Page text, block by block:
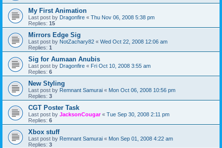
My First Animation
Last post by Dragonfire « Thu Nov 06, 2008 5:38 pm
Replies: 15
Mirrors Edge Sig
Last post by NotZachary82 « Wed Oct 22, 2008 12:06 am
Replies: 1
Sig for Aumaan Anubis
Last post by Dragonfire « Fri Oct 10, 2008 3:55 am
Replies: 6
New Styling
Last post by Remnant Samurai « Mon Oct 06, 2008 10:56 pm
Replies: 3
CGT Poster Task
Last post by JacksonCougar« Tue Sep 30, 2008 2:11 pm
Replies: 6
Xbox stuff
Last post by Remnant Samurai « Mon Sep 01, 2008 4:22 am
Replies: 3